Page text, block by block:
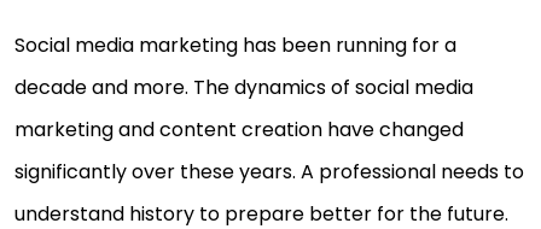
Social media marketing has been running for a
decade and more. The dynamics of social media
marketing and content creation have changed
significantly over these years. A professional needs to
understand history to prepare better for the future.